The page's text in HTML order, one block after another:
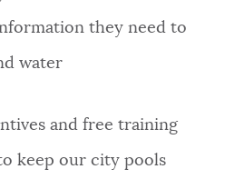
they need to
water
and free training
keep our city pools